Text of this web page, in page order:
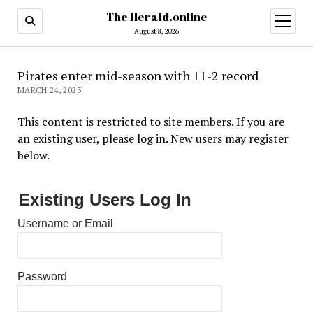
The Herald.online
August 8, 2026
open
menu
Pirates enter mid-season with 11-2 record
MARCH 24, 2023
This content is restricted to site members. If you are
an existing user, please log in. New users may register
below.
Existing Users Log In
Username or Email
Password